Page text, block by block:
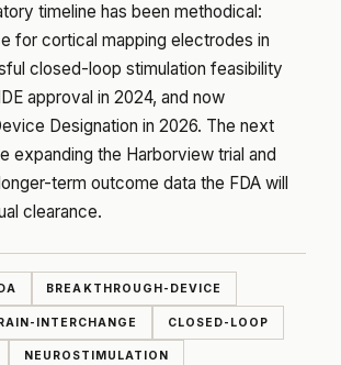
timeline has been methodical:
for cortical mapping electrodes in
closed-loop stimulation feasibility
approval in 2024, and now
Designation in 2026. The next
expanding the Harborview trial and
term outcome data the FDA will
clearance.
BREAKTHROUGH-DEVICE
INTERCHANGE CLOSED-LOOP
NEUROSTIMULATION